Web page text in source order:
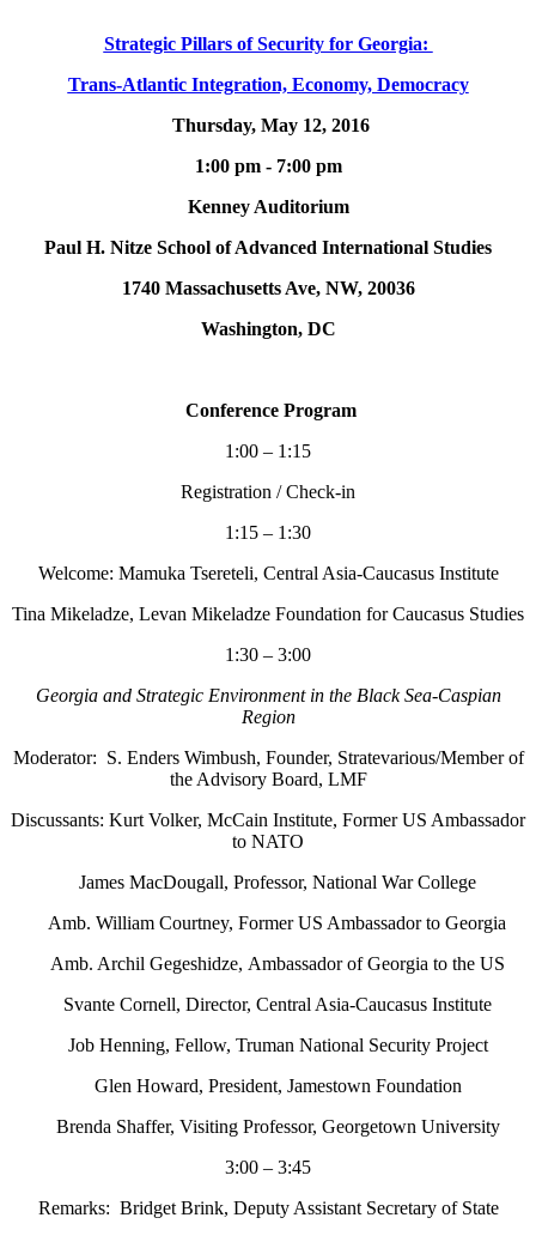
Strategic Pillars of Security for Georgia:
Trans-Atlantic Integration, Economy, Democracy
Thursday, May 12, 2016
1:00 pm - 7:00 pm
Kenney Auditorium
Paul H. Nitze School of Advanced International Studies
1740 Massachusetts Ave, NW, 20036
Washington, DC
Conference Program
1:00 – 1:15
Registration / Check-in
1:15 – 1:30
Welcome: Mamuka Tsereteli, Central Asia-Caucasus Institute
Tina Mikeladze, Levan Mikeladze Foundation for Caucasus Studies
1:30 – 3:00
Georgia and Strategic Environment in the Black Sea-Caspian
Region
Moderator: S. Enders Wimbush, Founder, Stratevarious/Member of
the Advisory Board, LMF
Discussants: Kurt Volker, McCain Institute, Former US Ambassador
to NATO
James MacDougall, Professor, National War College
Amb. William Courtney, Former US Ambassador to Georgia
Amb. Archil Gegeshidze, Ambassador of Georgia to the US
Svante Cornell, Director, Central Asia-Caucasus Institute
Job Henning, Fellow, Truman National Security Project
Glen Howard, President, Jamestown Foundation
Brenda Shaffer, Visiting Professor, Georgetown University
3:00 – 3:45
Remarks: Bridget Brink, Deputy Assistant Secretary of State